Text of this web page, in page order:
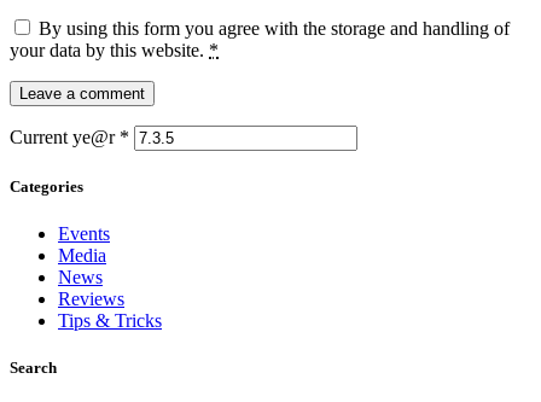
By using this form you agree with the storage and handling of
your data by this website. *
Current ye@r *
Categories
Events
Media
News
Reviews
Tips & Tricks
Search